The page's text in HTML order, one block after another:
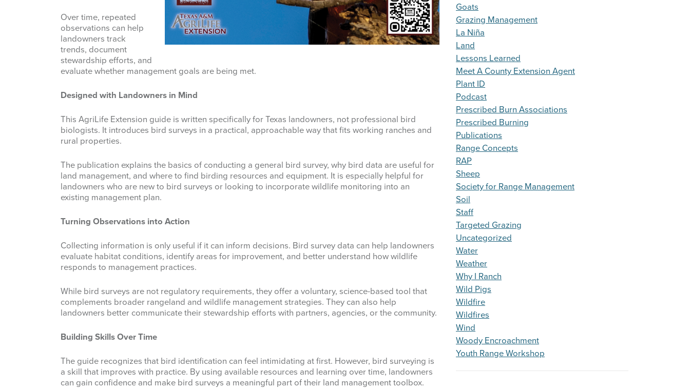
Over time, repeated
observations can help
landowners track
trends, document
stewardship efforts, and
evaluate whether management goals are being met.
Designed with Landowners in Mind
This AgriLife Extension guide is written specifically for Texas landowners, not professional bird
biologists. It introduces bird surveys in a practical, approachable way that fits working ranches and
rural properties.
The publication explains the basics of conducting a general bird survey, why bird data are useful for
land management, and where to find birding resources and equipment. It is especially helpful for
landowners who are new to bird surveys or looking to incorporate wildlife monitoring into an
existing management plan.
Turning Observations into Action
Collecting information is only useful if it can inform decisions. Bird survey data can help landowners
evaluate habitat conditions, identify areas for improvement, and better understand how wildlife
responds to management practices.
While bird surveys are not regulatory requirements, they offer a voluntary, science-based tool that
complements broader rangeland and wildlife management strategies. They can also help
landowners better communicate their stewardship efforts with partners, agencies, or the community.
Building Skills Over Time
The guide recognizes that bird identification can feel intimidating at first. However, bird surveying is
a skill that improves with practice. By using available resources and learning over time, landowners
can gain confidence and make bird surveys a meaningful part of their land management toolbox.
Goats
Grazing Management
La Niña
Land
Lessons Learned
Meet A County Extension Agent
Plant ID
Podcast
Prescribed Burn Associations
Prescribed Burning
Publications
Range Concepts
RAP
Sheep
Society for Range Management
Soil
Staff
Targeted Grazing
Uncategorized
Water
Weather
Why I Ranch
Wild Pigs
Wildfire
Wildfires
Wind
Woody Encroachment
Youth Range Workshop